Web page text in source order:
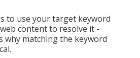
to use your target keyword
content to resolve it -
why matching the keyword